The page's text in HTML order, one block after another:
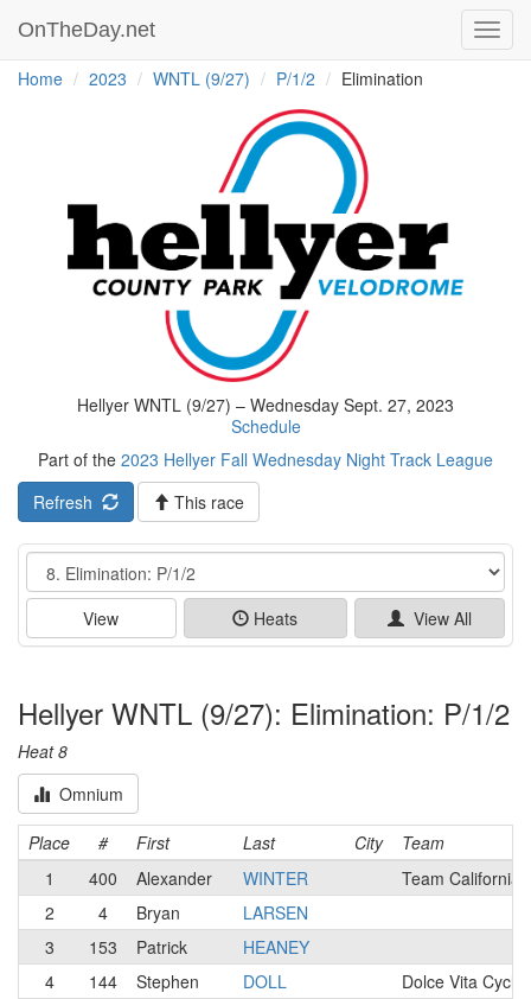
OnTheDay.net
Home 2023 WNTL (9/27) P/1/2 Elimination
Hellyer WNTL (9/27) – Wednesday Sept. 27, 2023
Schedule
Part of the 2023 Hellyer Fall Wednesday Night Track League
Refresh
This race
Event
View Heats View All
Hellyer WNTL (9/27): Elimination: P/1/2
Heat 8
Omnium
Place # First Last City
Team
1
400 Alexander WINTER
Team California
2
4 Bryan
LARSEN
3
153 Patrick
HEANEY
4
144 Stephen DOLL
Dolce Vita